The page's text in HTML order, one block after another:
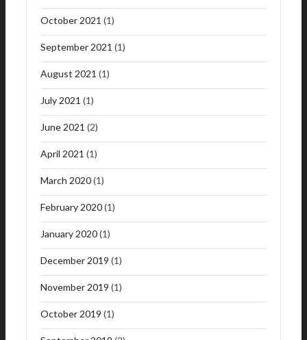
October 2021 (1)
September 2021 (1)
August 2021 (1)
July 2021 (1)
June 2021 (2)
April 2021 (1)
March 2020(1)
February 2020(1)
January 2020(1)
December 2019 (1)
November 2019 (1)
October 2019 (1)